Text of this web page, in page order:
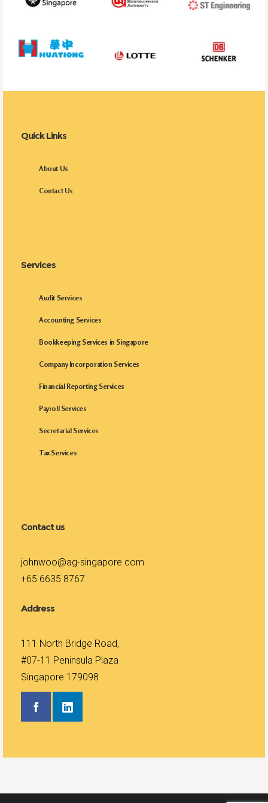
Quick Links
About Us
Contact Us
Services
Audit Services
Accounting Services
Bookkeeping Services in Singapore
Company Incorporation Services
Financial Reporting Services
Payroll Services
Secretarial Services
Tax Services
Contact us
johnwoo@ag-singapore.com
+65 6635 8767
Address
111 North Bridge Road,
#07-11 Peninsula Plaza
Singapore 179098